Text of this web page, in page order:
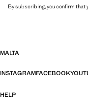
By subscribing, you confirm that
MALTA
INSTAGRAMFACEBOOK
HELP